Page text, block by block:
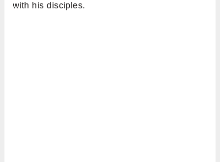
with his disciples.